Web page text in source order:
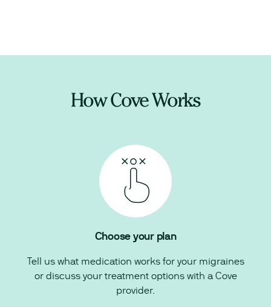
How Cove Works
Choose your plan
Tell us what medication works for your migraines
or discuss your treatment options with a Cove
provider.